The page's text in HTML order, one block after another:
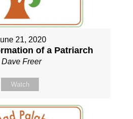
21, 2020
of a Patriarch
Dave Freer
Watch